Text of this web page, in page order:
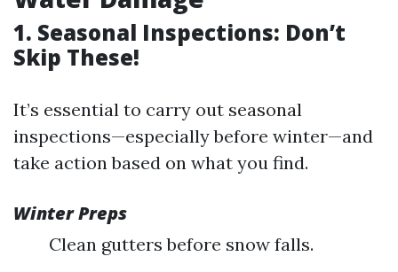
1. Seasonal Inspections: Don’t
Skip These!
It’s essential to carry out seasonal
inspections—especially before winter—and
take action based on what you find.
Winter Preps
Clean gutters before snow falls.